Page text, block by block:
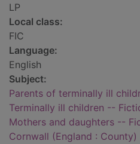
LP
Local class:
FIC
Language:
English
Subject:
Parents of terminally ill
Terminally ill children --
Mothers and daughters --
Cornwall (England :